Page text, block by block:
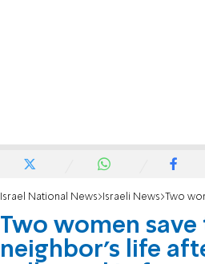
Israel National News Israeli News Two women save their
Two women save
neighbor’s life